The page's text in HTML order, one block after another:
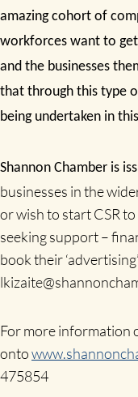
amazing cohort of
workforces want to
and the businesses
that through this type
being undertaken in
Shannon Chamber is
businesses in the
or wish to start CSR
seeking support –
book their
For more information
onto
475854